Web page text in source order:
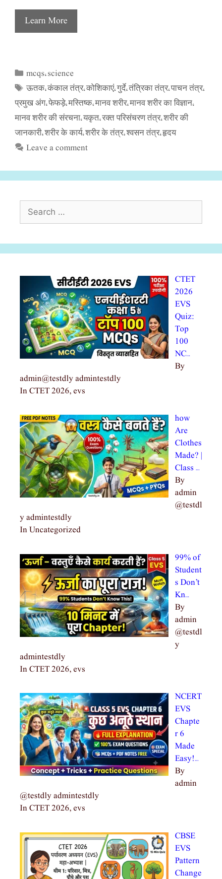
Learn More
Categories
mcqs, science
Tags
ऊतक,कंकाल तंत्र,कोशिकाएं,गुर्दे,तंत्रिका तंत्र,पाचन तंत्र,
प्रमुख अंग, फेफड़े, मस्तिष्क, मानव शरीर, मानव शरीर का विज्ञान,
मानव शरीर की संरचना, यकृत, रक्त परिसंचरण तंत्र, शरीर की
जानकारी, शरीर के कार्य, शरीर के तंत्र, श्वसन तंत्र, हृदय
Leave a comment
CTET
2026
EVS
Quiz:
Top
100
NC…
By
admin@testdly admintestdly
In CTET 2026, evs
how
Are
Clothes
Made? |
Class …
By
admin
@testdl
y admintestdly
In Uncategorized
99% of
Student
s Don’t
Kn…
By
admin
@testdl
y
admintestdly
In CTET 2026, evs
NCERT
EVS
Chapte
r 6
Made
Easy!…
By
admin
@testdly admintestdly
In CTET 2026, evs
CBSE
EVS
Pattern
Change